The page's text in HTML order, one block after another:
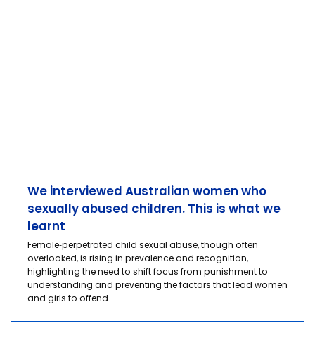
We interviewed Australian women who
sexually abused children. This is what we
learnt
Female‑perpetrated child sexual abuse, though often
overlooked, is rising in prevalence and recognition,
highlighting the need to shift focus from punishment to
understanding and preventing the factors that lead women
and girls to offend.